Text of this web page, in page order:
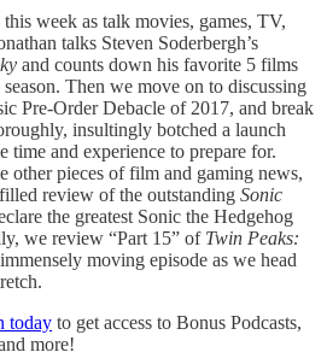
this week as talk movies, games, TV,
talks Steven Soderbergh’s
and counts down his favorite 5 films
Then we move on to discussing
Pre-Order Debacle of 2017, and break
insultingly botched a launch
time and experience to prepare for.
other pieces of film and gaming news,
review of the outstanding Sonic
the greatest Sonic the Hedgehog
we review “Part 15” of Twin Peaks:
moving episode as we head
today to get access to Bonus Podcasts,
more!